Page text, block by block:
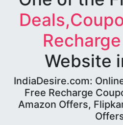
Website
IndiaDesire.com:
Free Recharge
Amazon Offers,